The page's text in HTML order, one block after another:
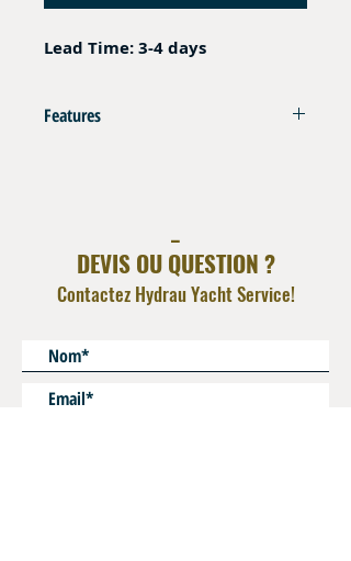
Lead Time: 3-4 days
Features
DEVIS OU QUESTION ?
Contactez Hydrau Yacht Service!